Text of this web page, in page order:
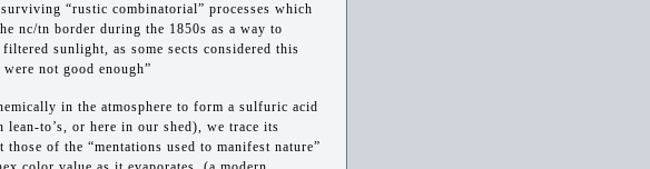
“rustic combinatorial” processes which
nc/tn border during the 1850s as a way to
sunlight, as some sects considered this
not good enough”
in the atmosphere to form a sulfuric acid
to’s, or here in our shed), we trace its
of the “mentations used to manifest nature”